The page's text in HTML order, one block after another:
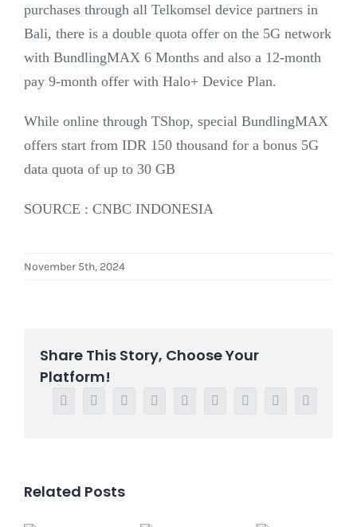
purchases through all Telkomsel device partners in
Bali, there is a double quota offer on the 5G network
with BundlingMAX 6 Months and also a 12-month
pay 9-month offer with Halo+ Device Plan.
While online through TShop, special BundlingMAX
offers start from IDR 150 thousand for a bonus 5G
data quota of up to 30 GB
SOURCE : CNBC INDONESIA
November 5th, 2024
Share This Story, Choose Your
Platform!
FacebookTwitterRedditLinkedInWhatsAppTumblrPinterestVk Email
Related Posts